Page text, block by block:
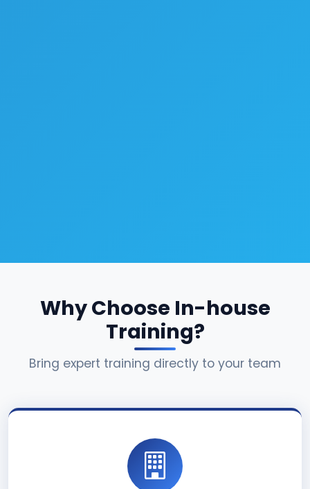
Why Choose In-house
Training?
Bring expert training directly to your team